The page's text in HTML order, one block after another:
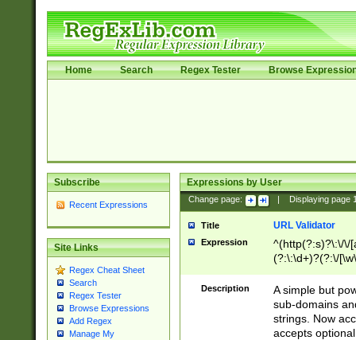
Home Search Regex Tester Browse
Subscribe
Recent Expressions
Site Links
Regex Cheat Sheet
Search
Regex Tester
Browse Expressions
Add Regex
Manage My
Expressions by User
Change page: Displaying page
Title URL Validator
Expression
^(http(?:s)?\:\/\/
(?:\:\d+)?(?:\/
[\w\-
Description
A simple but
sub-domains
strings. Now
accepts